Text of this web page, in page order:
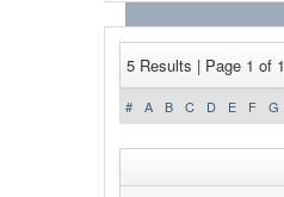
5 Results | Page 1 of 1
# A B C D E F G